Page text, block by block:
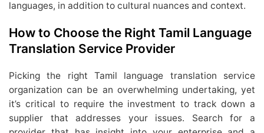
languages, in addition to cultural nuances and context.
How to Choose the Right Tamil Language
Translation Service Provider
Picking the right Tamil language translation service
organization can be an overwhelming undertaking, yet
it’s critical to require the investment to track down a
supplier that addresses your issues. Search for a